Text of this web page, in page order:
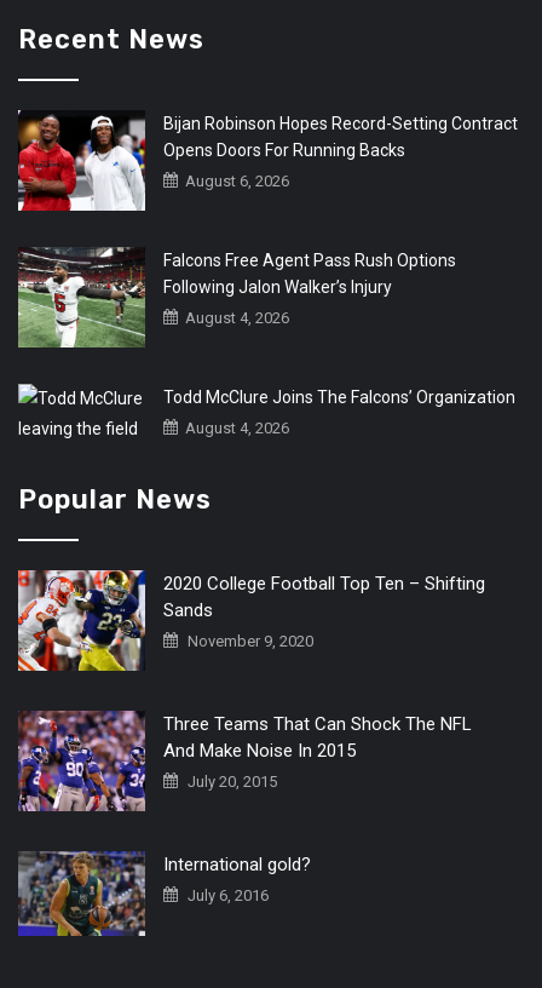
Recent News
Bijan Robinson Hopes Record-Setting Contract
Opens Doors For Running Backs
August 6, 2026
Falcons Free Agent Pass Rush Options
Following Jalon Walker’s Injury
August 4, 2026
Todd McClure Joins The Falcons’ Organization
August 4, 2026
Popular News
2020 College Football Top Ten – Shifting
Sands
November 9, 2020
Three Teams That Can Shock The NFL
And Make Noise In 2015
July 20, 2015
International gold?
July 6, 2016